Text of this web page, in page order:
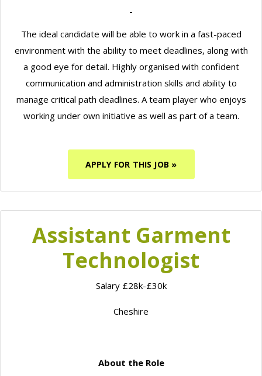
The ideal candidate will be able to work in a fast-paced
environment with the ability to meet deadlines, along with
a good eye for detail. Highly organised with confident
communication and administration skills and ability to
manage critical path deadlines. A team player who enjoys
working under own initiative as well as part of a team.
APPLY FOR THIS JOB »
Assistant Garment
Technologist
Salary £28k-£30k
Cheshire
About the Role